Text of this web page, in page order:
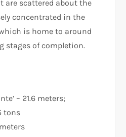
are scattered about the
concentrated in the
is home to around
stages of completion.
– 21.6 meters;
tons